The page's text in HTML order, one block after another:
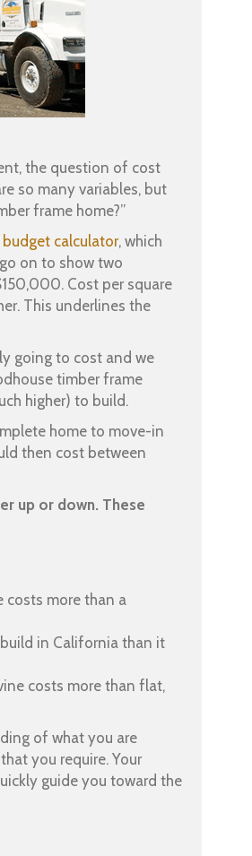
the question of cost
so many variables, but
frame home?”
budget calculator, which
on to show two
Cost per square
This underlines the
going to cost and we
timber frame
higher) to build.
home to move-in
then cost between
up or down. These
costs more than a
in California than it
costs more than flat,
of what you are
you require. Your
guide you toward the